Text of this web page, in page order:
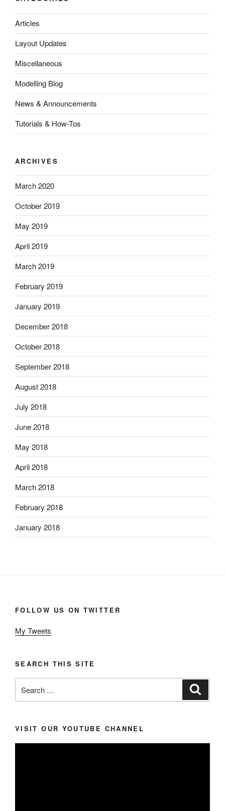
Articles
Layout Updates
Miscellaneous
Modelling Blog
News & Announcements
Tutorials & How-Tos
ARCHIVES
March 2020
October 2019
May 2019
April 2019
March 2019
February 2019
January 2019
December 2018
October 2018
September 2018
August 2018
July 2018
June 2018
May 2018
April 2018
March 2018
February 2018
January 2018
FOLLOW US ON TWITTER
My Tweets
SEARCH THIS SITE
for:
VISIT OUR YOUTUBE CHANNEL